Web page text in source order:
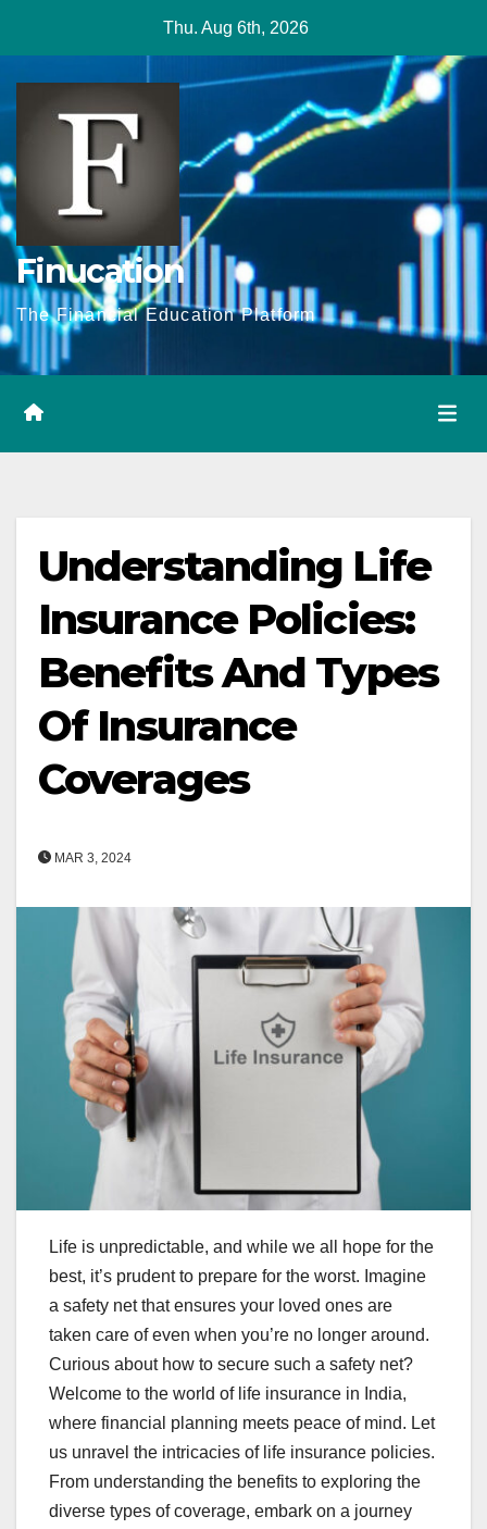
content
Thu. Aug 6th, 2026
Finucation
The Financial Education Platform
Understanding Life
Insurance Policies:
Benefits And Types
Of Insurance
Coverages
MAR 3, 2024
Life is unpredictable, and while we all hope for the
best, it’s prudent to prepare for the worst. Imagine
a safety net that ensures your loved ones are
taken care of even when you’re no longer around.
Curious about how to secure such a safety net?
Welcome to the world of life insurance in India,
where financial planning meets peace of mind. Let
us unravel the intricacies of life insurance policies.
From understanding the benefits to exploring the
diverse types of coverage, embark on a journey